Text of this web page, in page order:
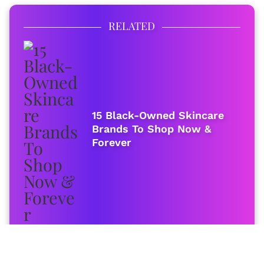
RELATED
15 Black-Owned Skincare
Brands To Shop Now &
Forever